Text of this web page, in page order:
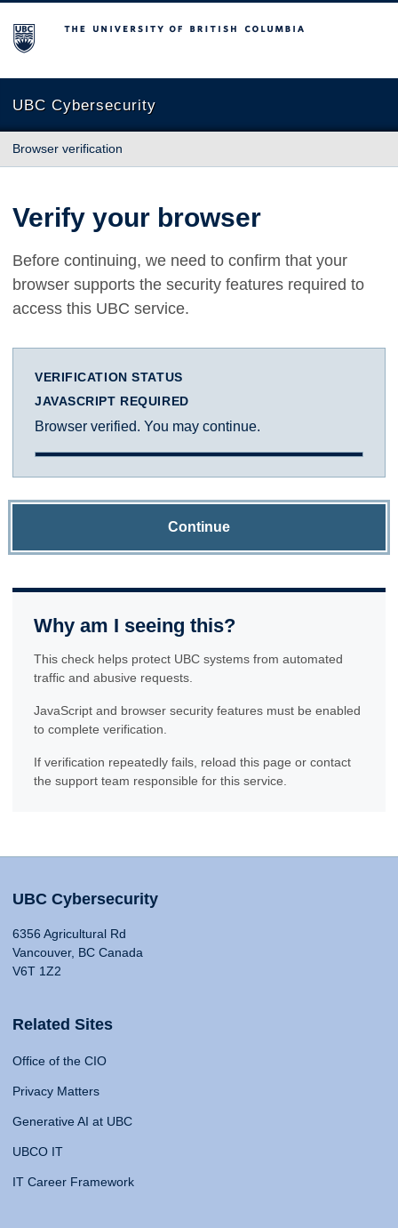
The University of British Columbia
UBC Cybersecurity
Browser verification
Verify your browser
Before continuing, we need to confirm that your
browser supports the security features required to
access this UBC service.
VERIFICATION STATUS
JAVASCRIPT REQUIRED
Browser verified. You may continue.
Continue
Why am I seeing this?
This check helps protect UBC systems from automated
traffic and abusive requests.
JavaScript and browser security features must be enabled
to complete verification.
If verification repeatedly fails, reload this page or contact
the support team responsible for this service.
UBC Cybersecurity
6356 Agricultural Rd
Vancouver, BC Canada
V6T 1Z2
Related Sites
Office of the CIO
Privacy Matters
Generative AI at UBC
UBCO IT
IT Career Framework